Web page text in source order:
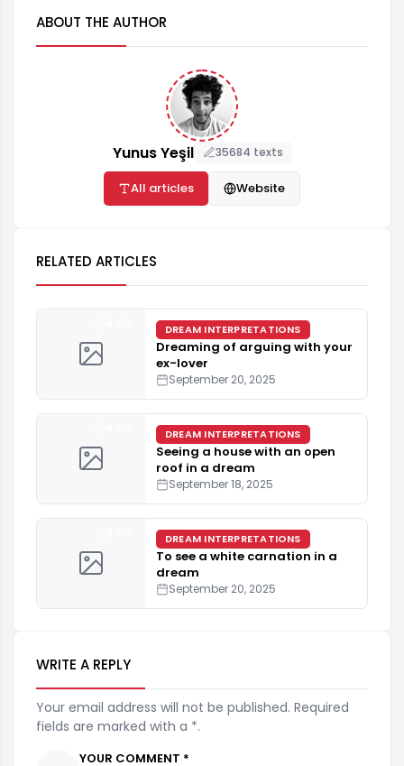
ABOUT THE AUTHOR
Yunus Yeşil 35684 texts
All articles Website
RELATED ARTICLES
DREAM INTERPRETATIONS
Dreaming of arguing with your
ex-lover
September 20, 2025
DREAM INTERPRETATIONS
Seeing a house with an open
roof in a dream
September 18, 2025
DREAM INTERPRETATIONS
To see a white carnation in a
dream
September 20, 2025
WRITE A REPLY
Your email address will not be published. Required
fields are marked with a *.
YOUR COMMENT *